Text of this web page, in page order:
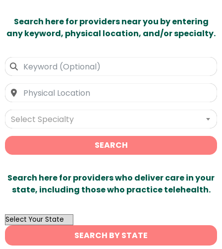
Search here for providers near you by entering
any keyword, physical location, and/or specialty.
Select Specialty
SEARCH
Search here for providers who deliver care in your
state, including those who practice telehealth.
OutList
State
Search
SEARCH BY STATE